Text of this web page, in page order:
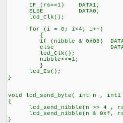
IF (rs==1) DATA1; //
ELSE DATA0;
lcd_Clk();
for (i = 0; i<4; i++) //
{
if (nibble & 0x08)
else
lcd_Clk(); //
nibble<<=1; // Shift
}
lcd_Es(); //
}
void lcd_send_byte( int n ,
{
lcd_send_nibble(n >> 4 ,
lcd_send_nibble(n & 0xf,
}